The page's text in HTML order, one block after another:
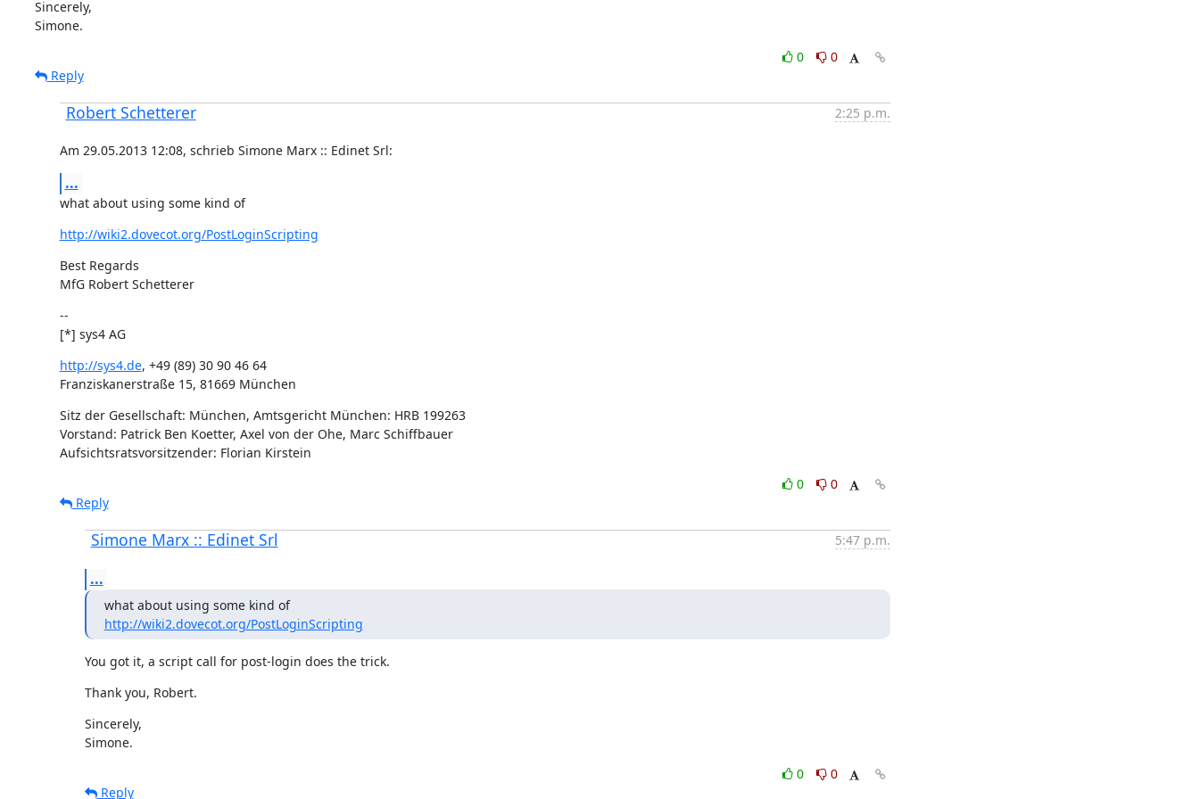
Sincerely,
Simone.
0
0
Reply
Robert Schetterer 2:25 p.m.
Am 29.05.2013 12:08, schrieb Simone Marx :: Edinet Srl:
...
what about using some kind of
http://wiki2.dovecot.org/PostLoginScripting
Best Regards
MfG Robert Schetterer
--
[*] sys4 AG
http://sys4.de, +49 (89) 30 90 46 64
Franziskanerstraße 15, 81669 München
Sitz der Gesellschaft: München, Amtsgericht München: HRB 199263
Vorstand: Patrick Ben Koetter, Axel von der Ohe, Marc Schiffbauer
Aufsichtsratsvorsitzender: Florian Kirstein
0
0
Reply
Simone Marx :: Edinet Srl 5:47 p.m.
...
what about using some kind of
http://wiki2.dovecot.org/PostLoginScripting
You got it, a script call for post-login does the trick.
Thank you, Robert.
Sincerely,
Simone.
0
0
Reply